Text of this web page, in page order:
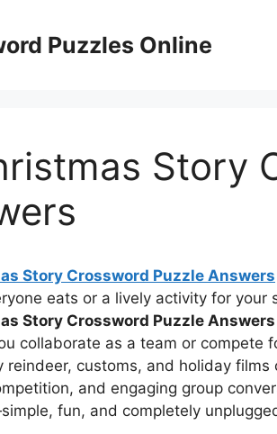
Puzzles Online
Story
Story Crossword Puzzle Answers
eats or a lively activity for your
Story Crossword Puzzle Answers
collaborate as a team or compete
reindeer, customs, and holiday
and engaging group
fun, and completely